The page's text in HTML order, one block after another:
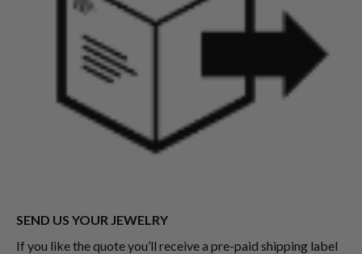
SEND US YOUR JEWELRY
If you like the quote you’ll receive a pre-paid shipping label